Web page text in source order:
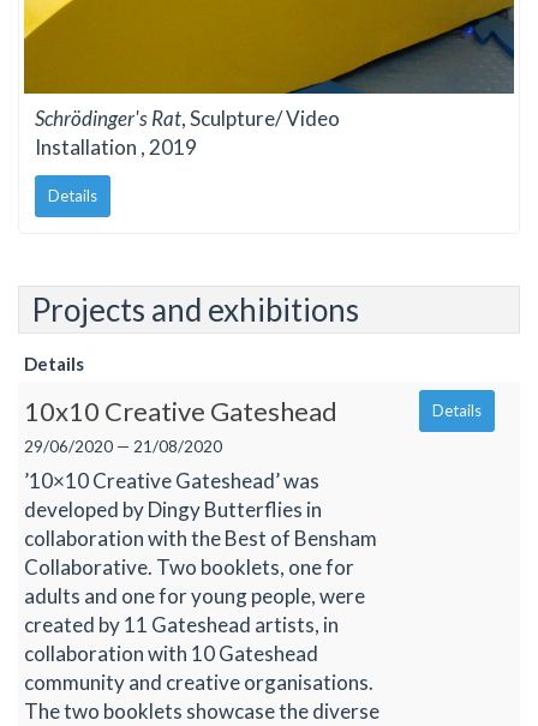
Schrödinger's Rat, Sculpture/ Video
Installation , 2019
Details
Projects and exhibitions
Details
10x10 Creative Gateshead
29/06/2020 — 21/08/2020
’10×10 Creative Gateshead’ was
developed by Dingy Butterflies in
collaboration with the Best of Bensham
Collaborative. Two booklets, one for
adults and one for young people, were
created by 11 Gateshead artists, in
collaboration with 10 Gateshead
community and creative organisations.
The two booklets showcase the diverse
Details